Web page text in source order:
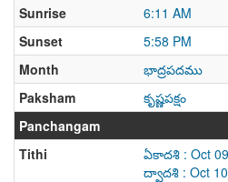
Sunrise
6:11 AM
Sunset
5:58 PM
Month
భాద్రపదము
Paksham
కృష్ణపక్షం
Panchangam
Tithi
ఏకాదశి : Oct 09
ద్వాదశి : Oct 10